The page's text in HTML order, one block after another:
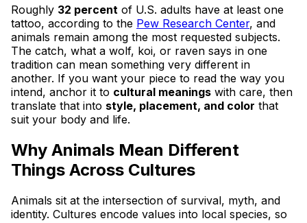
Roughly 32 percent of U.S. adults have at least one
tattoo, according to the Pew Research Center, and
animals remain among the most requested subjects.
The catch, what a wolf, koi, or raven says in one
tradition can mean something very different in
another. If you want your piece to read the way you
intend, anchor it to cultural meanings with care, then
translate that into style, placement, and color that
suit your body and life.
Why Animals Mean Different
Things Across Cultures
Animals sit at the intersection of survival, myth, and
identity. Cultures encode values into local species, so